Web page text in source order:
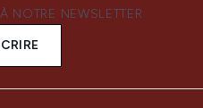
NOTRE NEWSLETTER